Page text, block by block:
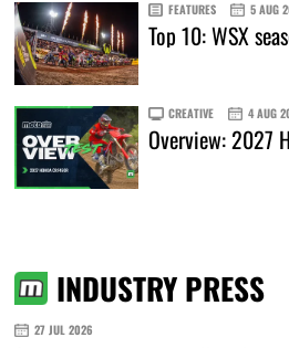
FEATURES 5 AUG
Top 10: WSX
CREATIVE 4 AUG
Overview: 2027
INDUSTRY PRESS
27 JUL 2026